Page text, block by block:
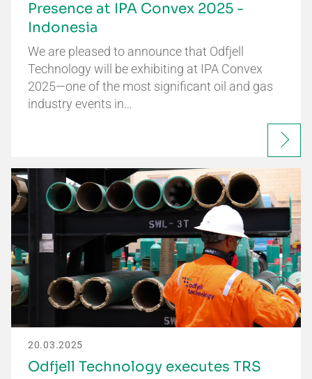
Presence at IPA Convex 2025 -
Indonesia
We are pleased to announce that Odfjell
Technology will be exhibiting at IPA Convex
2025—one of the most significant oil and gas
industry events in…
20.03.2025
Odfjell Technology executes TRS